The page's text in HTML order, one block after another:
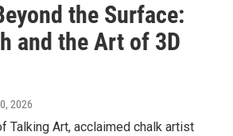
the Surface:
and the Art of 3D
2026
Talking Art, acclaimed chalk artist